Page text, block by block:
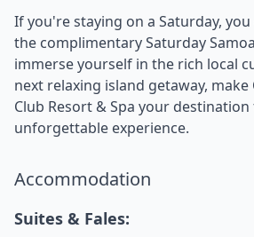
If you're staying on a Saturday,
the complimentary Saturday
immerse yourself in the rich local
next relaxing island getaway, make
Club Resort & Spa your
unforgettable experience.
Accommodation
Suites & Fales: